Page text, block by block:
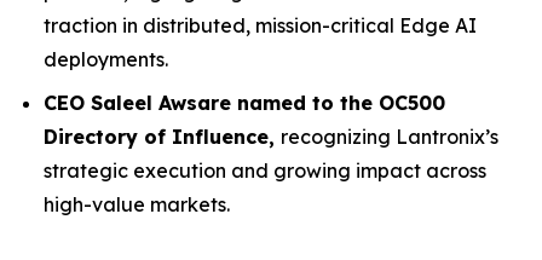
traction in distributed, mission-critical Edge AI
deployments.
CEO Saleel Awsare named to the OC500
Directory of Influence, recognizing Lantronix’s
strategic execution and growing impact across
high-value markets.